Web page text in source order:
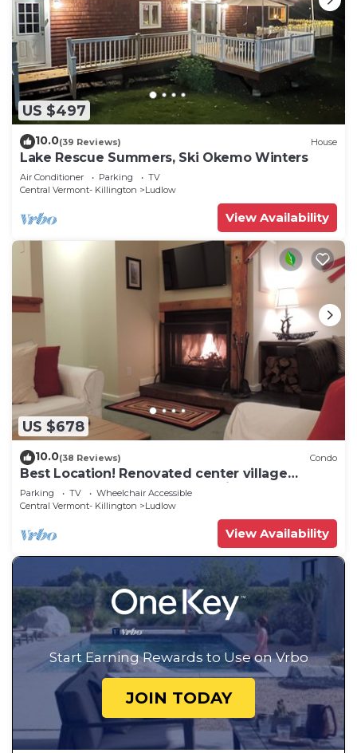
US $497
10.0(39 Reviews) House
Lake Rescue Summers, Ski Okemo Winters
Air Conditioner Parking
TV
Central Vermont- Killington
Ludlow
View Availability
US $678
10.0(38 Reviews) Condo
Best Location! Renovated center village
Okemo 2 BR - free shuttle outside door!
Parking TV
Wheelchair Accessible
Central Vermont- Killington
Ludlow
View Availability
Start Earning Rewards to Use on Vrbo
JOIN TODAY